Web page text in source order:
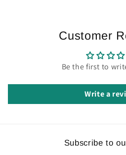
Customer
Be the first to
Write a
Subscribe to